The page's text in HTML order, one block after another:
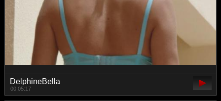
DelphineBella
00:05:17